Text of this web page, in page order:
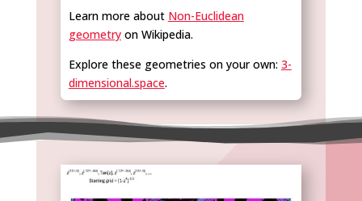
Learn more about Non-Euclidean
geometryon Wikipedia.
Explore these geometries on your own: 3-
dimensional.space.